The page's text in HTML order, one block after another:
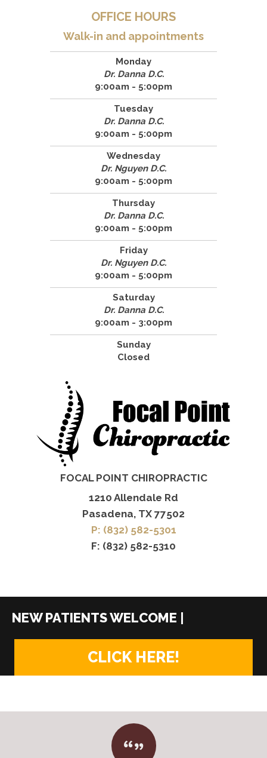
OFFICE HOURS
Walk-in and appointments
Monday
Dr. Danna D.C.
9:00am - 5:00pm
Tuesday
Dr. Danna D.C.
9:00am - 5:00pm
Wednesday
Dr. Nguyen D.C.
9:00am - 5:00pm
Thursday
Dr. Danna D.C.
9:00am - 5:00pm
Friday
Dr. Nguyen D.C.
9:00am - 5:00pm
Saturday
Dr. Danna D.C.
9:00am - 3:00pm
Sunday
Closed
FOCAL POINT CHIROPRACTIC
1210 Allendale Rd
Pasadena, TX 77502
P: (832) 582-5301
F: (832) 582-5310
CLICK HERE!